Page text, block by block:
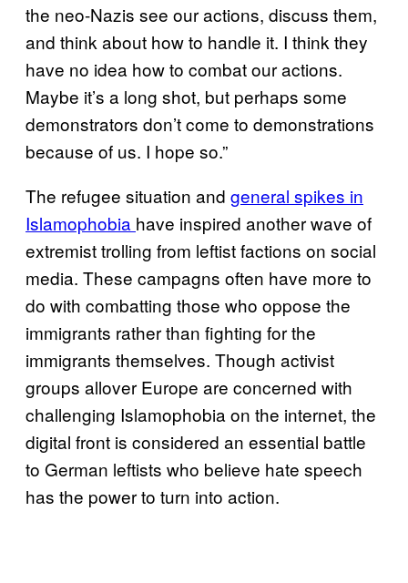
the neo-Nazis see our actions, discuss them,
and think about how to handle it. I think they
have no idea how to combat our actions.
Maybe it’s a long shot, but perhaps some
demonstrators don’t come to demonstrations
because of us. I hope so.”
The refugee situation and general spikes in
Islamophobia have inspired another wave of
extremist trolling from leftist factions on social
media. These campagns often have more to
do with combatting those who oppose the
immigrants rather than fighting for the
immigrants themselves. Though activist
groups allover Europe are concerned with
challenging Islamophobia on the internet, the
digital front is considered an essential battle
to German leftists who believe hate speech
has the power to turn into action.